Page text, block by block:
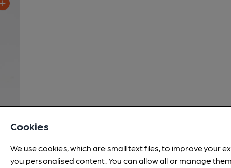
Cookies
We use cookies, which are small text files, to improve your
you personalised content. You can allow all or manage